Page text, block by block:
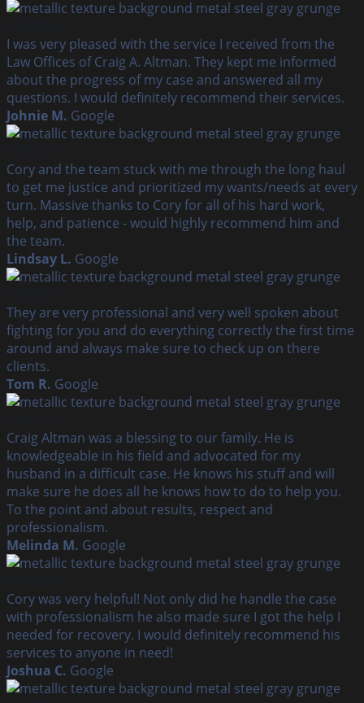
I was very pleased with the service I received from the
Law Offices of Craig A. Altman. They kept me informed
about the progress of my case and answered all my
questions. I would definitely recommend their services.
Johnie M. Google
Cory and the team stuck with me through the long haul
to get me justice and prioritized my wants/needs at every
turn. Massive thanks to Cory for all of his hard work,
help, and patience - would highly recommend him and
the team.
Lindsay L. Google
They are very professional and very well spoken about
fighting for you and do everything correctly the first time
around and always make sure to check up on there
clients.
Tom R. Google
Craig Altman was a blessing to our family. He is
knowledgeable in his field and advocated for my
husband in a difficult case. He knows his stuff and will
make sure he does all he knows how to do to help you.
To the point and about results, respect and
professionalism.
Melinda M. Google
Cory was very helpful! Not only did he handle the case
with professionalism he also made sure I got the help I
needed for recovery. I would definitely recommend his
services to anyone in need!
Joshua C. Google